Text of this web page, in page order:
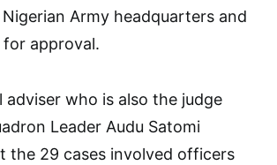
Army headquarters and
approval.
adviser who is also the judge
Leader Audu Satomi
the 29 cases involved officers